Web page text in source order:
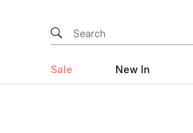
Sale New In